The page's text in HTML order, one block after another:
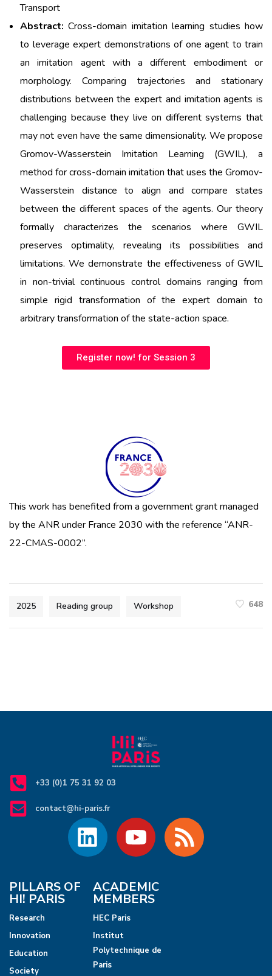
Transport
Abstract:Cross-domain imitation learning studies how
to leverage expert demonstrations of one agent to train
an imitation agent with a different embodiment or
morphology. Comparing trajectories and stationary
distributions between the expert and imitation agents is
challenging because they live on different systems that
may not even have the same dimensionality. We propose
Gromov-Wasserstein Imitation Learning (GWIL), a
method for cross-domain imitation that uses the Gromov-
Wasserstein distance to align and compare states
between the different spaces of the agents. Our theory
formally characterizes the scenarios where GWIL
preserves optimality, revealing its possibilities and
limitations. We demonstrate the effectiveness of GWIL
in non-trivial continuous control domains ranging from
simple rigid transformation of the expert domain to
arbitrary transformation of the state-action space.
Register now! for Session 3
This work has benefited from a government grant managed
by the ANR under France 2030 with the reference “ANR-
22-CMAS-0002”.
2025 Reading group Workshop 648
+33 (0)1 75 31 92 03
contact@hi-paris.fr
PILLARS OF
HI! PARIS
Research
Innovation
Education
Society
ACADEMIC
MEMBERS
HEC Paris
Institut
Polytechnique de
Paris